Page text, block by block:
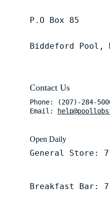
P.O Box 85
Biddeford Pool,
Contact Us
Phone: (207)-284-
Email:
Open Daily
General Store:
Breakfast Bar: